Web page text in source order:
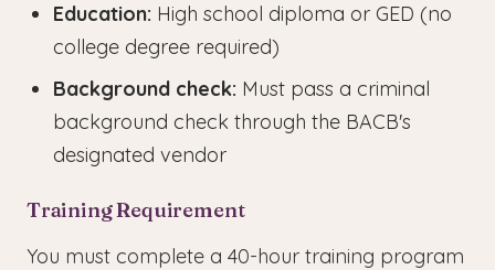
Education: High school diploma or GED (no
college degree required)
Background check: Must pass a criminal
background check through the BACB's
designated vendor
Training Requirement
You must complete a 40-hour training program